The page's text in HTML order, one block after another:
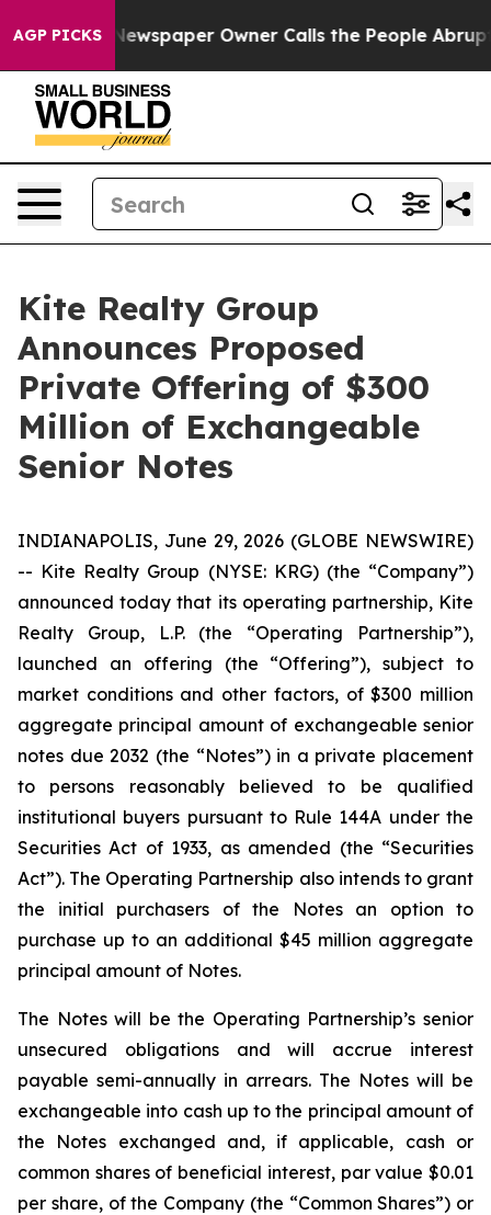
AGP PICKS
Newspaper Owner Calls the People Abruptly Laid
Kite Realty Group
Announces Proposed
Private Offering of $300
Million of Exchangeable
Senior Notes
INDIANAPOLIS, June 29, 2026 (GLOBE NEWSWIRE)
-- Kite Realty Group (NYSE: KRG) (the “Company”)
announced today that its operating partnership, Kite
Realty Group, L.P. (the “Operating Partnership”),
launched an offering (the “Offering”), subject to
market conditions and other factors, of $300 million
aggregate principal amount of exchangeable senior
notes due 2032 (the “Notes”) in a private placement
to persons reasonably believed to be qualified
institutional buyers pursuant to Rule 144A under the
Securities Act of 1933, as amended (the “Securities
Act”). The Operating Partnership also intends to grant
the initial purchasers of the Notes an option to
purchase up to an additional $45 million aggregate
principal amount of Notes.
The Notes will be the Operating Partnership’s senior
unsecured obligations and will accrue interest
payable semi-annually in arrears. The Notes will be
exchangeable into cash up to the principal amount of
the Notes exchanged and, if applicable, cash or
common shares of beneficial interest, par value $0.01
per share, of the Company (the “Common Shares”) or